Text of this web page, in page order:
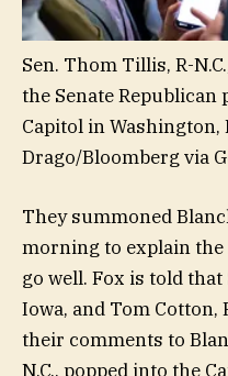
Sen. Thom Tillis, R-
the Senate Republican
Capitol in Washington,
Drago/Bloomberg via
They summoned
morning to explain the
go well. Fox is told that
Iowa, and Tom Cotton,
their comments to
N.C., popped into the